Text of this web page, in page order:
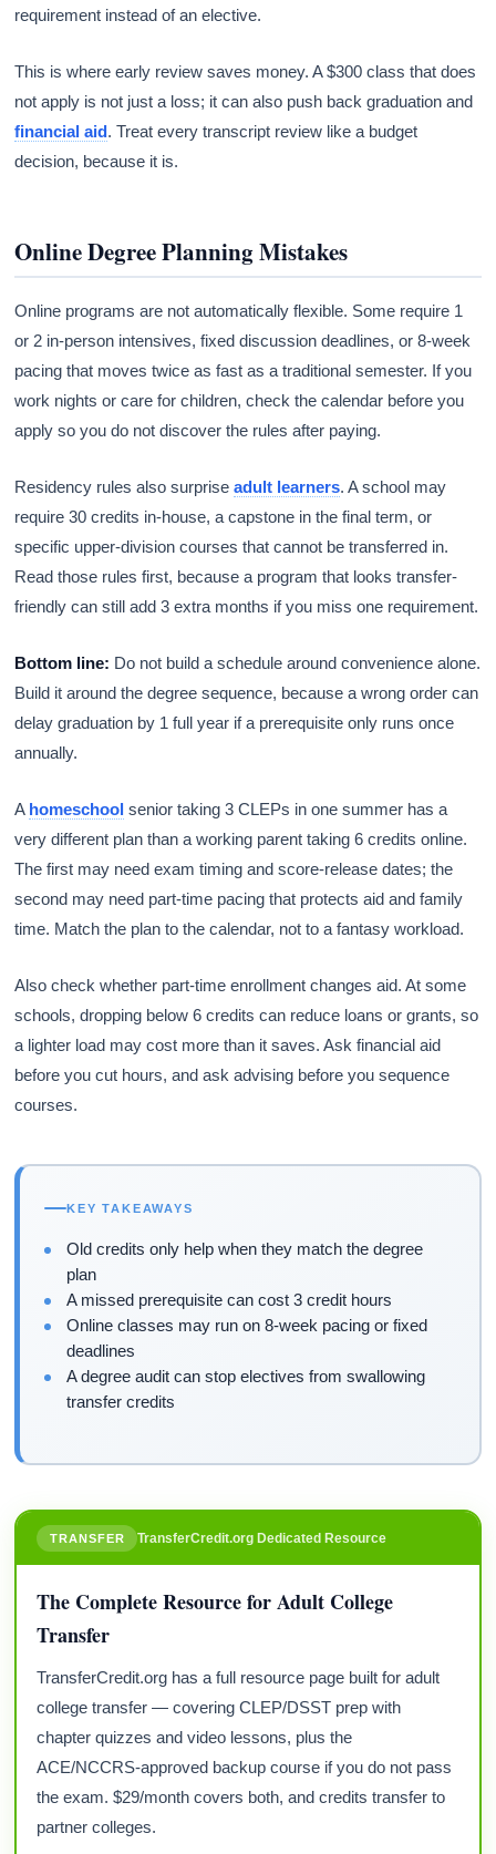
requirement instead of an elective.
This is where early review saves money. A $300 class that does
not apply is not just a loss; it can also push back graduation and
financial aid. Treat every transcript review like a budget
decision, because it is.
Online Degree Planning Mistakes
Online programs are not automatically flexible. Some require 1
or 2 in-person intensives, fixed discussion deadlines, or 8-week
pacing that moves twice as fast as a traditional semester. If you
work nights or care for children, check the calendar before you
apply so you do not discover the rules after paying.
Residency rules also surpriseadult learners. A school may
require 30 credits in-house, a capstone in the final term, or
specific upper-division courses that cannot be transferred in.
Read those rules first, because a program that looks transfer-
friendly can still add 3 extra months if you miss one requirement.
Bottom line: Do not build a schedule around convenience alone.
Build it around the degree sequence, because a wrong order can
delay graduation by 1 full year if a prerequisite only runs once
annually.
A homeschool senior taking 3 CLEPs in one summer has a
very different plan than a working parent taking 6 credits online.
The first may need exam timing and score-release dates; the
second may need part-time pacing that protects aid and family
time. Match the plan to the calendar, not to a fantasy workload.
Also check whether part-time enrollment changes aid. At some
schools, dropping below 6 credits can reduce loans or grants, so
a lighter load may cost more than it saves. Ask financial aid
before you cut hours, and ask advising before you sequence
courses.
KEY TAKEAWAYS
Old credits only help when they match the degree
plan
A missed prerequisite can cost 3 credit hours
Online classes may run on 8-week pacing or fixed
deadlines
A degree audit can stop electives from swallowing
transfer credits
TRANSFER TransferCredit.org Dedicated Resource
The Complete Resource for Adult College
Transfer
TransferCredit.org has a full resource page built for adult
college transfer — covering CLEP/DSST prep with
chapter quizzes and video lessons, plus the
ACE/NCCRS-approved backup course if you do not pass
the exam. $29/month covers both, and credits transfer to
partner colleges.